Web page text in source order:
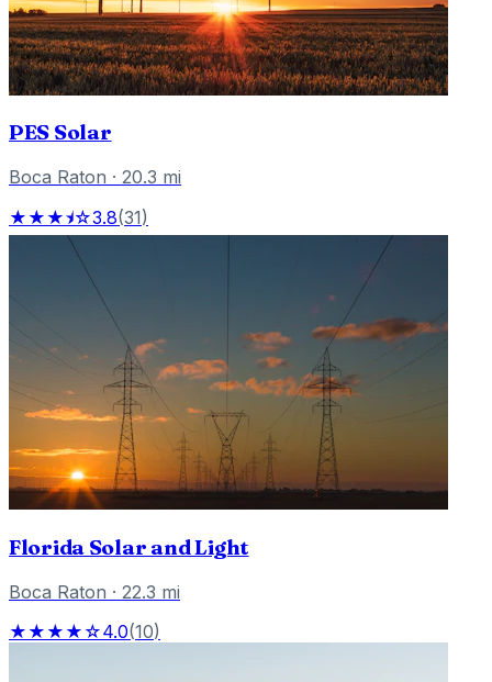
PES Solar
Boca Raton · 20.3 mi
★★★⯨☆3.8(31)
Florida Solar and Light
Boca Raton · 22.3 mi
★★★★☆4.0(10)